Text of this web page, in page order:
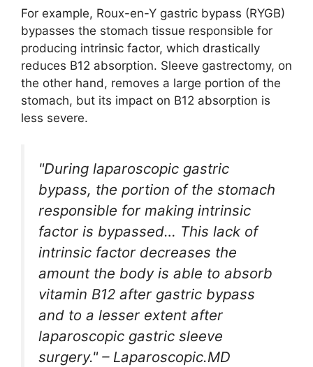
For example, Roux-en-Y gastric bypass (RYGB)
bypasses the stomach tissue responsible for
producing intrinsic factor, which drastically
reduces B12 absorption. Sleeve gastrectomy, on
the other hand, removes a large portion of the
stomach, but its impact on B12 absorption is
less severe.
"During laparoscopic gastric
bypass, the portion of the stomach
responsible for making intrinsic
factor is bypassed… This lack of
intrinsic factor decreases the
amount the body is able to absorb
vitamin B12 after gastric bypass
and to a lesser extent after
laparoscopic gastric sleeve
surgery." – Laparoscopic.MD